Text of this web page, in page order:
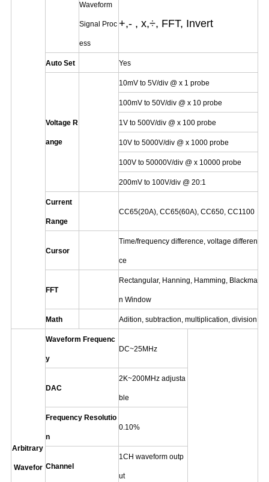
Waveform
Signal Proc
ess
+,- , x,÷, FFT, Invert
Auto Set Yes
Voltage R
ange
10mV to 5V/div @ x 1 probe
100mV to 50V/div @ x 10 probe
1V to 500V/div @ x 100 probe
10V to 5000V/div @ x 1000 probe
100V to 50000V/div @ x 10000 probe
200mV to 100V/div @ 20:1
Current
Range
CC65(20A), CC65(60A), CC650, CC1100
Cursor
Time/frequency difference, voltage differen
ce
FFT
Rectangular, Hanning, Hamming, Blackma
n Window
Math Adition, subtraction, multiplication, division
Arbitrary
Wavefor
Waveform Frequenc
y
DC~25MHz
DAC
2K~200MHz adjusta
ble
Frequency Resolutio
n
0.10%
Channel
1CH waveform outp
ut